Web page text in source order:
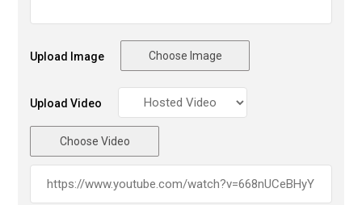
Upload Image Choose Image
Upload Video
Choose Video